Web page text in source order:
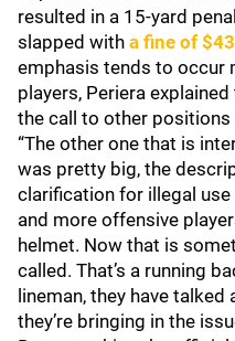
resulted in a 15-yard
slapped with a fine of
emphasis tends to occur
players, Periera
the call to other positions
“The other one that is
was pretty big, the
clarification for illegal
and more offensive
helmet. Now that is
called. That’s a running
lineman, they have
they’re bringing in the